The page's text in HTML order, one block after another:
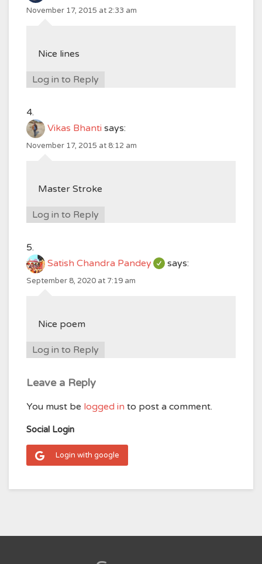
November 17, 2015 at 2:33 am
Nice lines
Log in to Reply
Vikas Bhanti says:
November 17, 2015 at 8:12 am
Master Stroke
Log in to Reply
Satish Chandra Pandey says:
September 8, 2020 at 7:19 am
Nice poem
Log in to Reply
Leave a Reply
You must be logged in to post a comment.
Social Login
Login with google